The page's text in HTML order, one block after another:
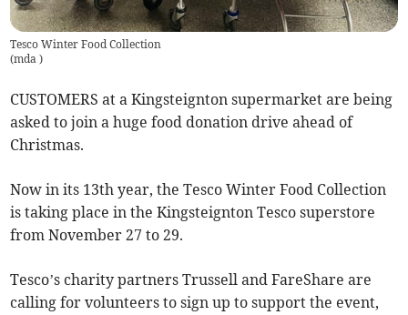
Tesco Winter Food Collection
(mda)
CUSTOMERS at a Kingsteignton supermarket are being
asked to join a huge food donation drive ahead of
Christmas.
Now in its 13th year, the Tesco Winter Food Collection
is taking place in the Kingsteignton Tesco superstore
from November 27 to 29.
Tesco’s charity partners Trussell and FareShare are
calling for volunteers to sign up to support the event,